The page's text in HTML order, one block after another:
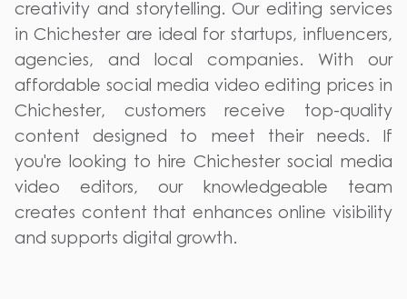
creativity and storytelling. Our editing services
in Chichester are ideal for startups, influencers,
agencies, and local companies. With our
affordable social media video editing prices in
Chichester, customers receive top-quality
content designed to meet their needs. If
you're looking to hire Chichester social media
video editors, our knowledgeable team
creates content that enhances online visibility
and supports digital growth.